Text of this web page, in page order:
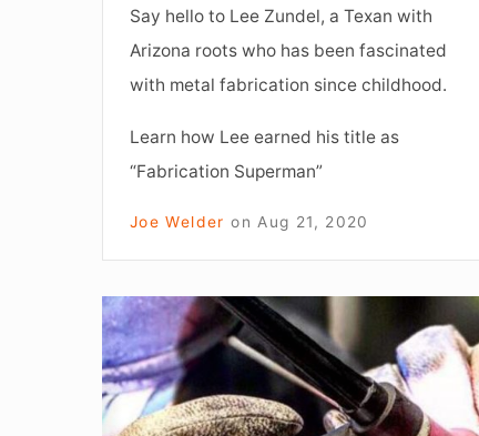
Say hello to Lee Zundel, a Texan with
Arizona roots who has been fascinated
with metal fabrication since childhood.
Learn how Lee earned his title as
“Fabrication Superman”
Joe Welder on Aug 21, 2020
Learn,
Practice,
Repeat:
How